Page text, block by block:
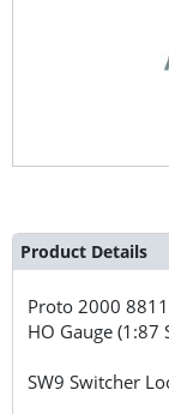
Product Details
Proto 2000
HO Gauge (1:87
SW9 Switcher